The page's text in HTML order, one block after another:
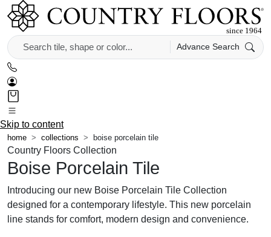
Advance Search
Skip to content
home collections boise porcelain tile
Country Floors Collection
Boise Porcelain Tile
Introducing our new Boise Porcelain Tile Collection
designed for a contemporary lifestyle. This new porcelain
line stands for comfort, modern design and convenience.